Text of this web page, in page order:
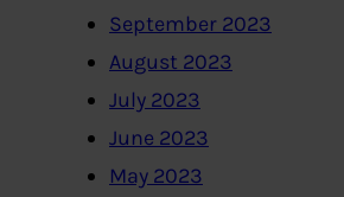
September 2023
August 2023
July 2023
June 2023
May 2023